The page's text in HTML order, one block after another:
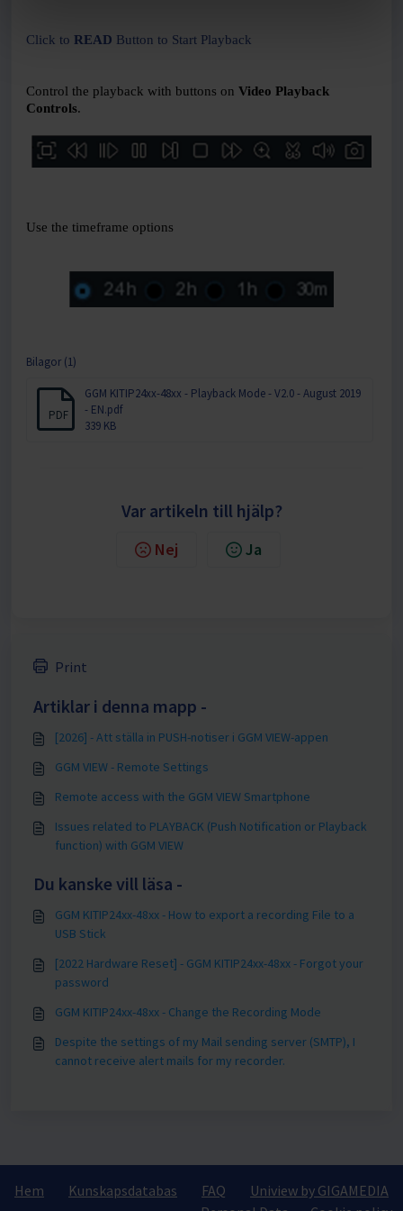
Click to READ Button to Start Playback
Control the playback with buttons on Video Playback
Controls.
Use the timeframe options
Bilagor (1)
PDF
GGM KITIP24xx-48xx - Playback Mode - V2.0 - August 2019
- EN.pdf
339 KB
Var artikeln till hjälp?
Nej Ja
Print
Artiklar i denna mapp -
[2026] - Att ställa in PUSH-notiser i GGM VIEW-appen
GGM VIEW - Remote Settings
Remote access with the GGM VIEW Smartphone
Issues related to PLAYBACK (Push Notification or Playback
function) with GGM VIEW
Du kanske vill läsa -
GGM KITIP24xx-48xx - How to export a recording File to a
USB Stick
[2022 Hardware Reset] - GGM KITIP24xx-48xx - Forgot your
password
GGM KITIP24xx-48xx - Change the Recording Mode
Despite the settings of my Mail sending server (SMTP), I
cannot receive alert mails for my recorder.
Hem Kunskapsdatabas FAQ
Uniview by GIGAMEDIA